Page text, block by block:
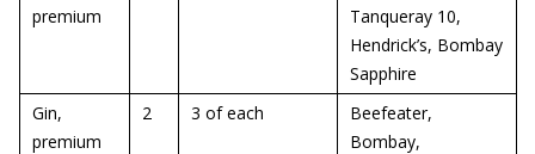
premium
Tanqueray 10,
Hendrick’s, Bombay
Sapphire
Gin,
premium
2 3 of each
Beefeater,
Bombay,